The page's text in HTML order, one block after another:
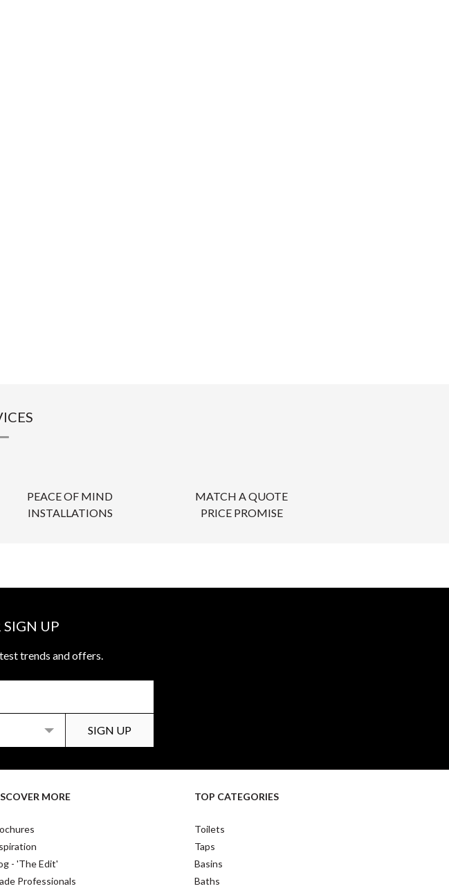
PEACE OF MIND
INSTALLATIONS
MATCH A QUOTE
PRICE PROMISE
SIGN UP
trends and offers.
MORE
- 'The Edit'
Professionals
TOP CATEGORIES
Toilets
Taps
Basins
Baths